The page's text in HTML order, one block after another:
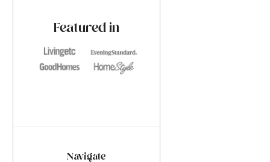
Featured in
Navigate